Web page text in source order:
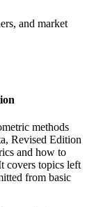
and market
methods
Revised Edition
and how to
covers topics left
from basic